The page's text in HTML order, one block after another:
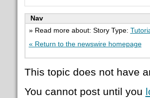
Nav
» Read more about: Story Type:
« Return to the newswire homepage
This topic does not have
You cannot post until you